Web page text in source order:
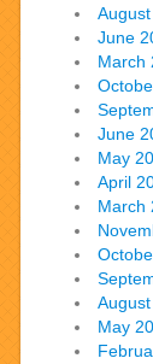
August
June
March
June
May
April
March
May